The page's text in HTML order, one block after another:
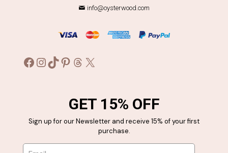
info@oysterwood.com
Facebook
Instagram
TikTok
Pinterest
Threads
X
GET 15% OFF
Sign up for our Newsletter and receive 15% of your first
purchase.